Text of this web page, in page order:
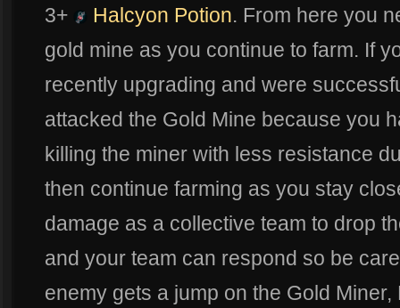
3+
Halcyon Potion. From here you
gold mine as you continue to farm. If
recently upgrading and were
attacked the Gold Mine because you
killing the miner with less resistance
then continue farming as you stay
damage as a collective team to drop
and your team can respond so be
enemy gets a jump on the Gold